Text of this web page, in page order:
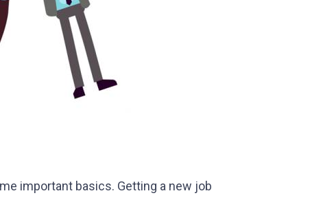
important basics. Getting a new job